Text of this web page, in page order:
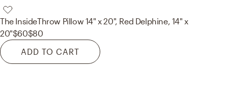
The InsideThrow Pillow 14" x 20", Red Delphine, 14" x
20"$60$80
ADD TO CART